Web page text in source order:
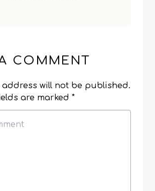
COMMENT
address will not be published.
are marked *